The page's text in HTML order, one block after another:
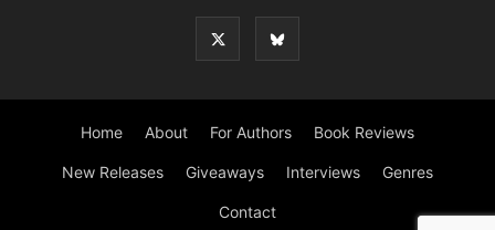
Home About For Authors Book Reviews
New Releases Giveaways Interviews Genres
Contact